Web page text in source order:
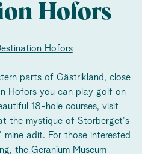
Hofors
Hofors
parts of Gästrikland, close
Hofors you can play golf on
18-hole courses, visit
the mystique of Storberget's
adit. For those interested
the Geranium Museum